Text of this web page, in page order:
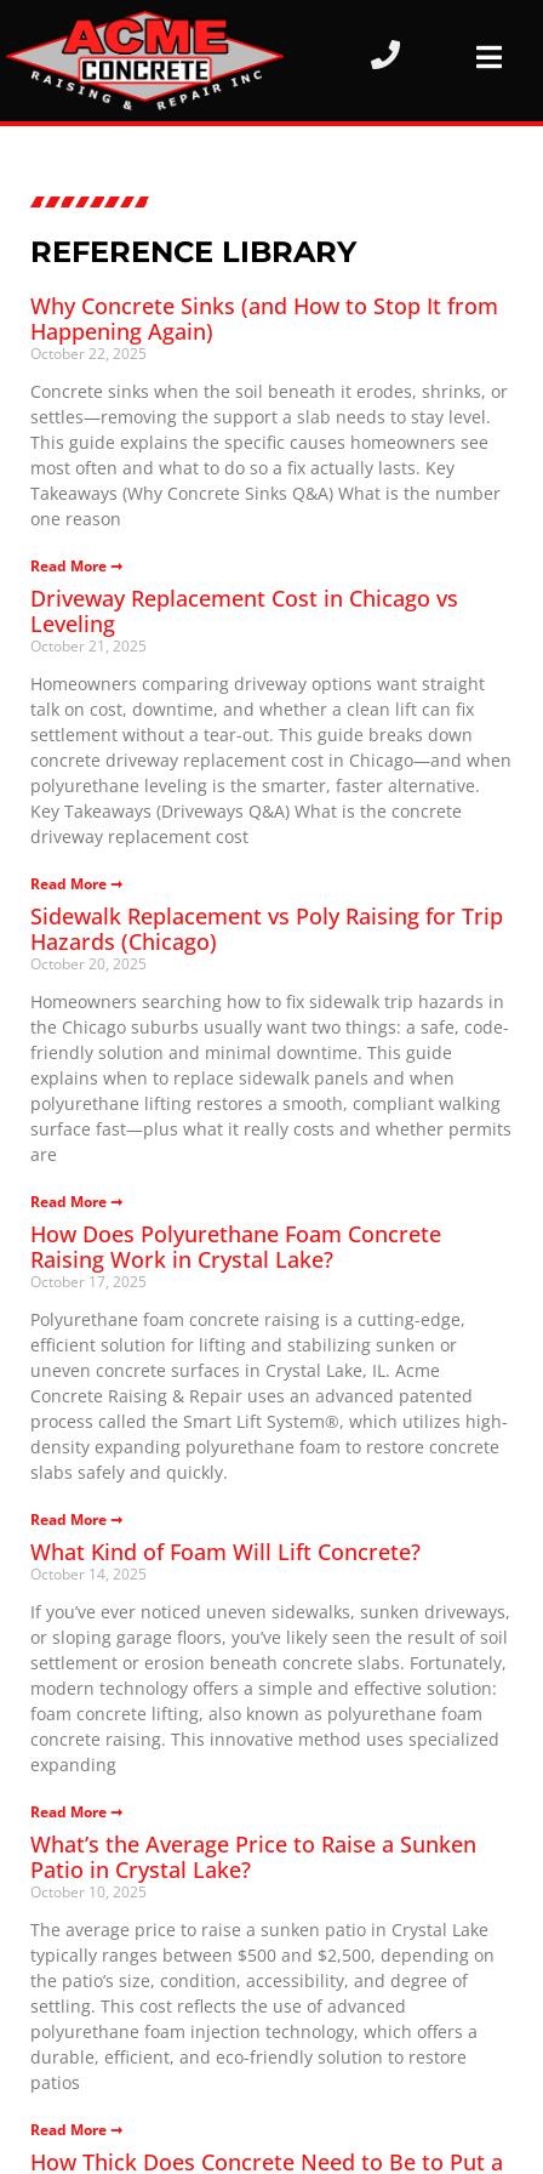
REFERENCE LIBRARY
Why Concrete Sinks (and How to Stop It from
Happening Again)
October 22, 2025
Concrete sinks when the soil beneath it erodes, shrinks, or
settles—removing the support a slab needs to stay level.
This guide explains the specific causes homeowners see
most often and what to do so a fix actually lasts. Key
Takeaways (Why Concrete Sinks Q&A) What is the number
one reason
Read More ➞
Driveway Replacement Cost in Chicago vs
Leveling
October 21, 2025
Homeowners comparing driveway options want straight
talk on cost, downtime, and whether a clean lift can fix
settlement without a tear-out. This guide breaks down
concrete driveway replacement cost in Chicago—and when
polyurethane leveling is the smarter, faster alternative.
Key Takeaways (Driveways Q&A) What is the concrete
driveway replacement cost
Read More ➞
Sidewalk Replacement vs Poly Raising for Trip
Hazards (Chicago)
October 20, 2025
Homeowners searching how to fix sidewalk trip hazards in
the Chicago suburbs usually want two things: a safe, code-
friendly solution and minimal downtime. This guide
explains when to replace sidewalk panels and when
polyurethane lifting restores a smooth, compliant walking
surface fast—plus what it really costs and whether permits
are
Read More ➞
How Does Polyurethane Foam Concrete
Raising Work in Crystal Lake?
October 17, 2025
Polyurethane foam concrete raising is a cutting-edge,
efficient solution for lifting and stabilizing sunken or
uneven concrete surfaces in Crystal Lake, IL. Acme
Concrete Raising & Repair uses an advanced patented
process called the Smart Lift System®, which utilizes high-
density expanding polyurethane foam to restore concrete
slabs safely and quickly.
Read More ➞
What Kind of Foam Will Lift Concrete?
October 14, 2025
If you’ve ever noticed uneven sidewalks, sunken driveways,
or sloping garage floors, you’ve likely seen the result of soil
settlement or erosion beneath concrete slabs. Fortunately,
modern technology offers a simple and effective solution:
foam concrete lifting, also known as polyurethane foam
concrete raising. This innovative method uses specialized
expanding
Read More ➞
What’s the Average Price to Raise a Sunken
Patio in Crystal Lake?
October 10, 2025
The average price to raise a sunken patio in Crystal Lake
typically ranges between $500 and $2,500, depending on
the patio’s size, condition, accessibility, and degree of
settling. This cost reflects the use of advanced
polyurethane foam injection technology, which offers a
durable, efficient, and eco-friendly solution to restore
patios
Read More ➞
How Thick Does Concrete Need to Be to Put a